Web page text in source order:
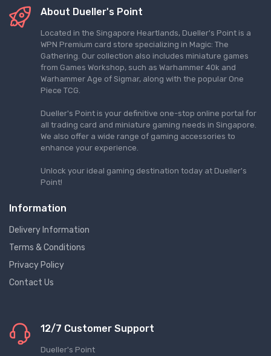
About Dueller's Point
Located in the Singapore Heartlands, Dueller's Point is a
WPN Premium card store specializing in Magic: The
Gathering. Our collection also includes miniature games
from Games Workshop, such as Warhammer 40k and
Warhammer Age of Sigmar, along with the popular One
Piece TCG.
Dueller's Point is your definitive one-stop online portal for
all trading card and miniature gaming needs in Singapore.
We also offer a wide range of gaming accessories to
enhance your experience.
Unlock your ideal gaming destination today at Dueller's
Point!
Information
Delivery Information
Terms & Conditions
Privacy Policy
Contact Us
12/7 Customer Support
Dueller's Point